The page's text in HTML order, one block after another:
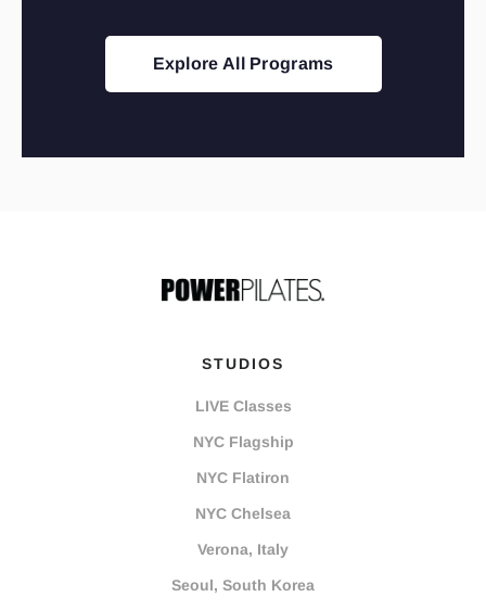
Explore All Programs
STUDIOS
LIVE Classes
NYC Flagship
NYC Flatiron
NYC Chelsea
Verona, Italy
Seoul, South Korea